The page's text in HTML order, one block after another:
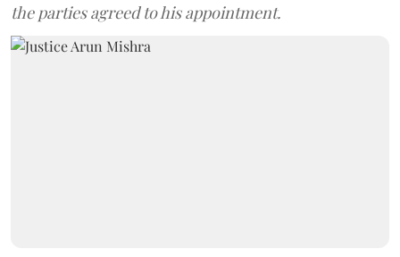
the parties agreed to his appointment.